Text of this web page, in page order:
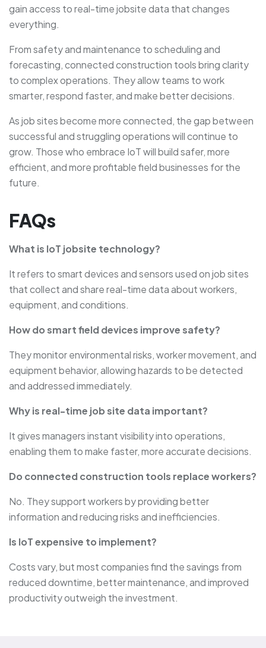
gain access to real-time jobsite data that changes
everything.
From safety and maintenance to scheduling and
forecasting, connected construction tools bring clarity
to complex operations. They allow teams to work
smarter, respond faster, and make better decisions.
As job sites become more connected, the gap between
successful and struggling operations will continue to
grow. Those who embrace IoT will build safer, more
efficient, and more profitable field businesses for the
future.
FAQs
What is IoT jobsite technology?
It refers to smart devices and sensors used on job sites
that collect and share real-time data about workers,
equipment, and conditions.
How do smart field devices improve safety?
They monitor environmental risks, worker movement, and
equipment behavior, allowing hazards to be detected
and addressed immediately.
Why is real-time job site data important?
It gives managers instant visibility into operations,
enabling them to make faster, more accurate decisions.
Do connected construction tools replace workers?
No. They support workers by providing better
information and reducing risks and inefficiencies.
Is IoT expensive to implement?
Costs vary, but most companies find the savings from
reduced downtime, better maintenance, and improved
productivity outweigh the investment.